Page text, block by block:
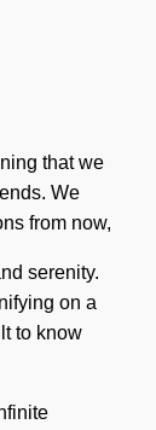
that we
We
from now,
serenity.
on a
to know